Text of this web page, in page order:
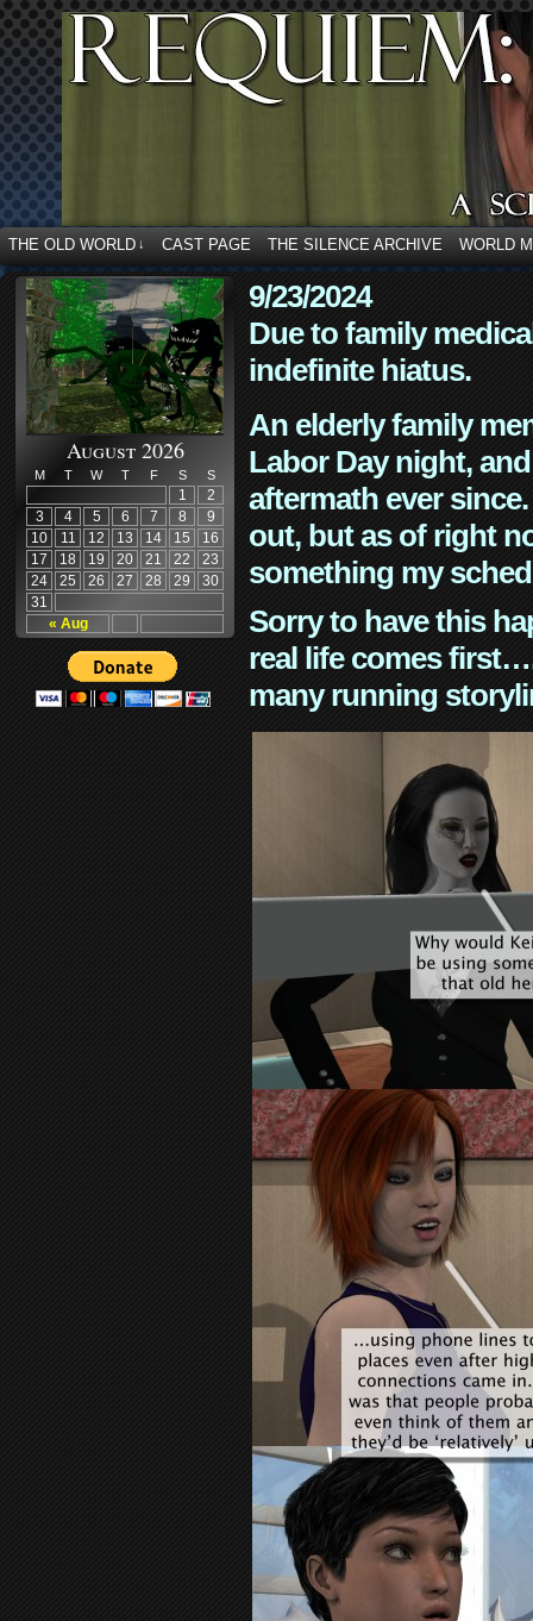
THE OLD WORLD ↓ CAST PAGE THE SILENCE ARCHIVE WORLD
August 2026
M T W T F S S
« Aug
1
2
3
4 5 6 7 8
9
10
11 12 13 14 15
16
17
18 19 20 21 22
23
24
25 26 27 28 29
30
31
9/23/2024
Due to family
indefinite hiatus.
An elderly family
Labor Day night,
aftermath ever
out, but as of right
something my
Sorry to have this
real life comes
many running